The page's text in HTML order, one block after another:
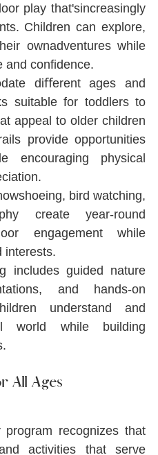
play that'sincreasingly
Children can explore,
ownadventures while
and conﬁdence.
diﬀerent ages and
suitable for toddlers to
appeal to older children
provide opportunities
encouraging physical
bird watching,
create year-round
engagement while
interests.
includes guided nature
and hands-on
understand and
world while building
All Ages
recognizes that
activities that serve